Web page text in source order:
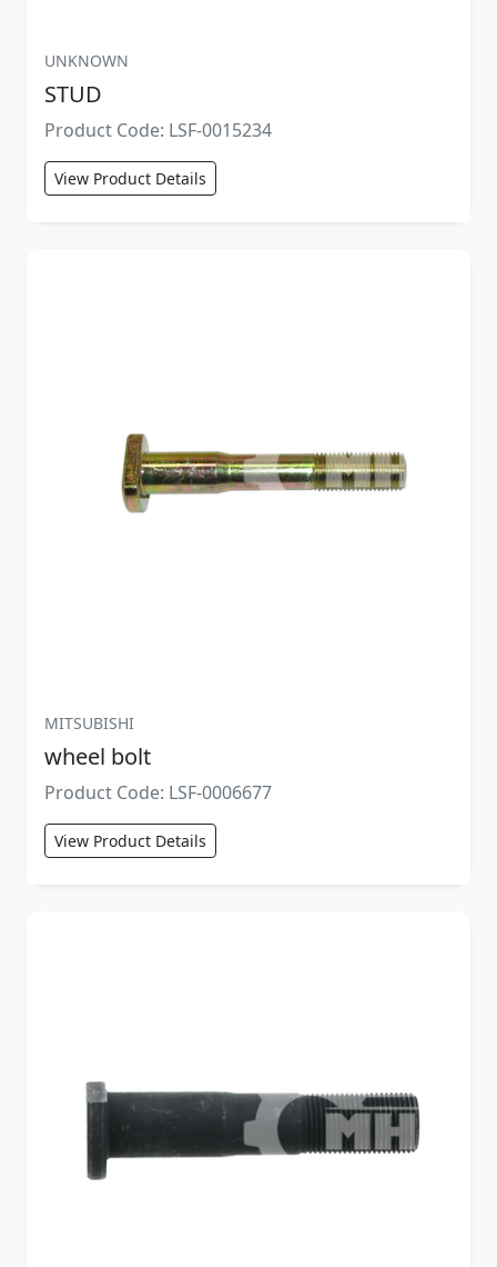
UNKNOWN
STUD
Product Code: LSF-0015234
View Product Details
MITSUBISHI
wheel bolt
Product Code: LSF-0006677
View Product Details